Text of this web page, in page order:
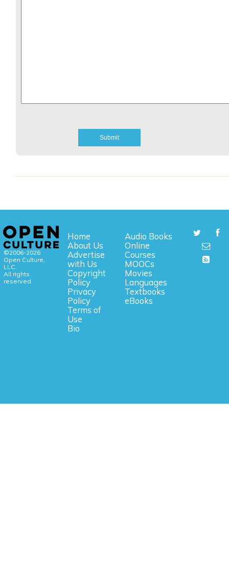
©2006-2026
Open Culture,
LLC.
All rights
reserved.
Home
About Us
Advertise
with Us
Copyright
Policy
Privacy
Policy
Terms of
Use
Bio
Audio Books
Online
Courses
MOOCs
Movies
Languages
Textbooks
eBooks